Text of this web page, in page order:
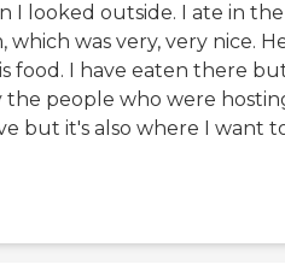
I looked outside. I ate in the
which was very, very nice.
food. I have eaten there
the people who were
but it's also where I want